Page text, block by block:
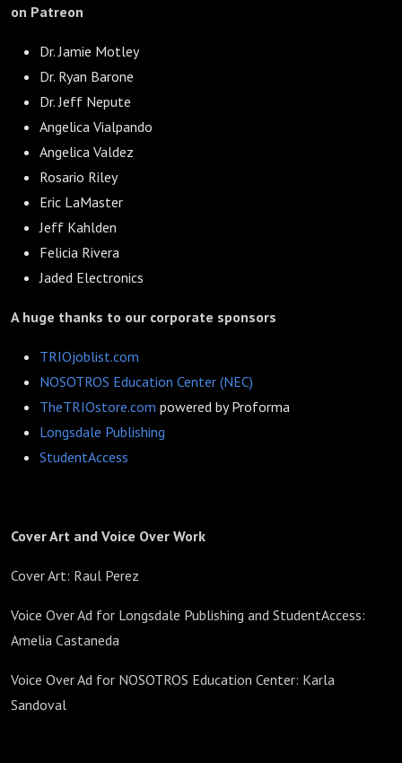
on Patreon
Dr. Jamie Motley
Dr. Ryan Barone
Dr. Jeff Nepute
Angelica Vialpando
Angelica Valdez
Rosario Riley
Eric LaMaster
Jeff Kahlden
Felicia Rivera
Jaded Electronics
A huge thanks to our corporate sponsors
TRIOjoblist.com
NOSOTROS Education Center (NEC)
TheTRIOstore.com powered by Proforma
Longsdale Publishing
StudentAccess
Cover Art and Voice Over Work
Cover Art: Raul Perez
Voice Over Ad for Longsdale Publishing and StudentAccess:
Amelia Castaneda
Voice Over Ad for NOSOTROS Education Center: Karla
Sandoval